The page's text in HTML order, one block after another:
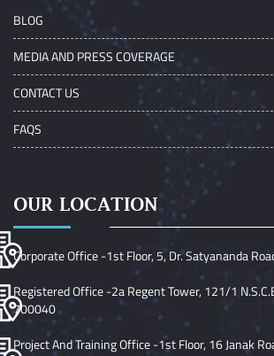
BLOG
MEDIA AND PRESS COVERAGE
CONTACT US
FAQS
OUR LOCATION
Corporate Office -1st Floor, 5, Dr. Satyananda
Registered Office -2a Regent Tower, 121/1
700040
Project And Training Office -1st Floor, 16 Janak